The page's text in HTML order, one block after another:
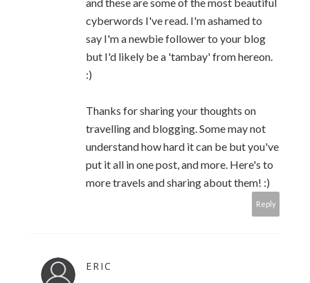
cyberwords I've read. I'm ashamed to
say I'm a newbie follower to your blog
but I'd likely be a 'tambay' from hereon.
:)
Thanks for sharing your thoughts on
travelling and blogging. Some may not
understand how hard it can be but you've
put it all in one post, and more. Here's to
more travels and sharing about them! :)
Reply
ERIC